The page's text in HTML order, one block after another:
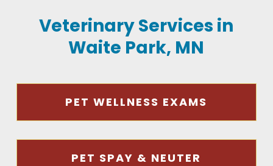
Veterinary Services in
Waite Park, MN
PET WELLNESS EXAMS
PET SPAY & NEUTER